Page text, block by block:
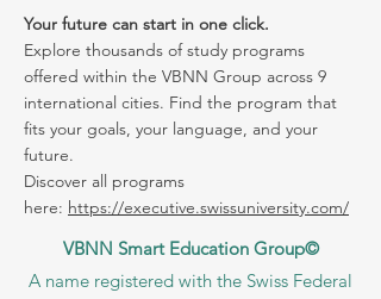
Your future can start in one click.
Explore thousands of study programs
offered within the VBNN Group across 9
international cities. Find the program that
fits your goals, your language, and your
future.
Discover all programs
here: https://executive.swissuniversity.com/
VBNN Smart Education Group©
A name registered with the Swiss Federal